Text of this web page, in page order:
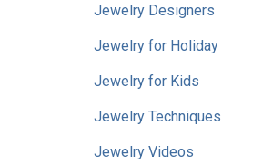
Jewelry Designers
Jewelry for Holiday
Jewelry for Kids
Jewelry Techniques
Jewelry Videos